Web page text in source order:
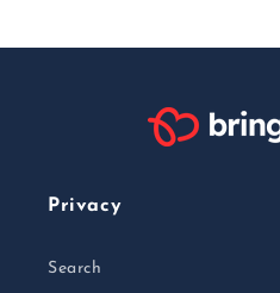
Privacy
Search